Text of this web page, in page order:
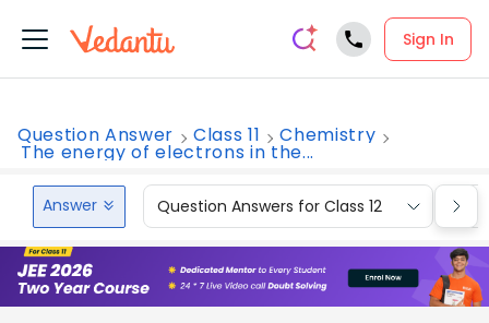
Sign In
Question Answer Class 11 Chemistry
The energy of electrons in the...
Answer Question Answers for Class 12